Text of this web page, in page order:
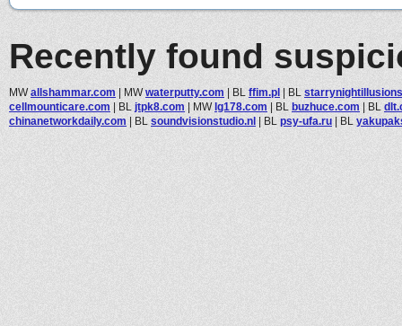
Recently found
MWallshammar.com | MWwaterputty.com | BL ffim.pl | BL
cellmounticare.com | BL jtpk8.com | MWlg178.com | BL buzhuce.com | BL
chinanetworkdaily.com | BL soundvisionstudio.nl | BL psy-ufa.ru | BL